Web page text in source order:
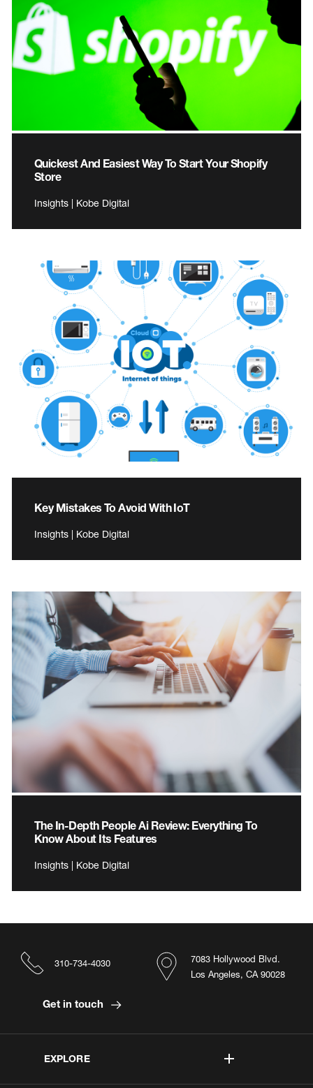
Quickest And Easiest Way To Start Your Shopify
Store
Insights | Kobe Digital
Key Mistakes To Avoid With IoT
Insights | Kobe Digital
The In-Depth People Ai Review: Everything To
Know About Its Features
Insights | Kobe Digital
EXPLORE
7083 Hollywood Blvd.
Los Angeles, CA 90028
310-734-4030
Get in touch